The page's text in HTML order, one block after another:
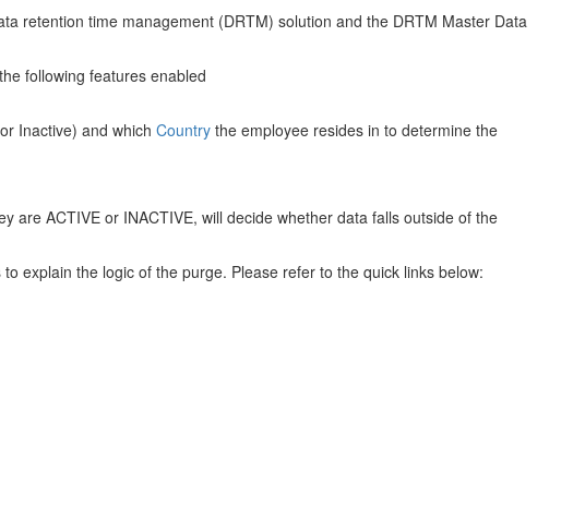
retention time management (DRTM) solution and the DRTM Master Data
following features enabled
Inactive) and which Country the employee resides in to determine the
are ACTIVE or INACTIVE, will decide whether data falls outside of the
explain the logic of the purge. Please refer to the quick links below: